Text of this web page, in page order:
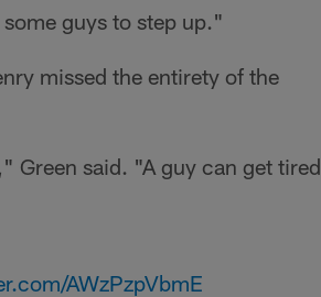
guys to step up."
missed the entirety of the
Green said. "A guy can get tired
AWzPzpVbmE